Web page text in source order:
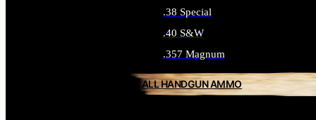
.38 Special
.40 S&W
.357 Magnum
ALL HANDGUN AMMO